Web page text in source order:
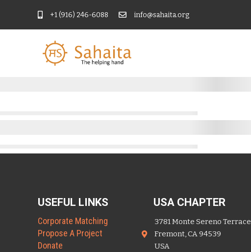
+1 (916) 246-6088 info@sahaita.org
USEFUL LINKS
Corporate Matching
Propose A Project
Donate
USA CHAPTER
3781 Monte Sereno Terrace
Fremont, CA 94539
USA